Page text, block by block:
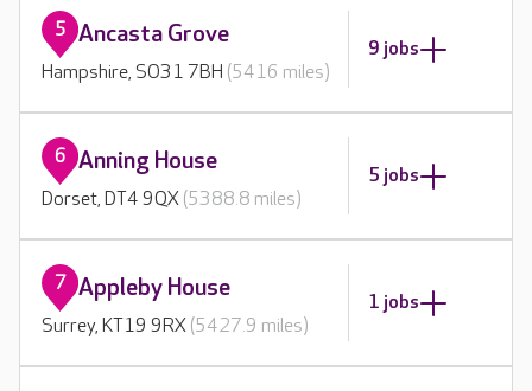
5 Ancasta Grove
Hampshire, SO31 7BH (5416 miles)
9 jobs
6 Anning House
Dorset, DT4 9QX (5388.8 miles)
5 jobs
7 Appleby House
Surrey, KT19 9RX (5427.9 miles)
1 jobs